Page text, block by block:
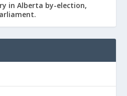
in Alberta by-election,